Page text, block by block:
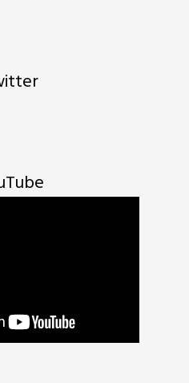
from 42's Records. You can unsubscribe
policy.